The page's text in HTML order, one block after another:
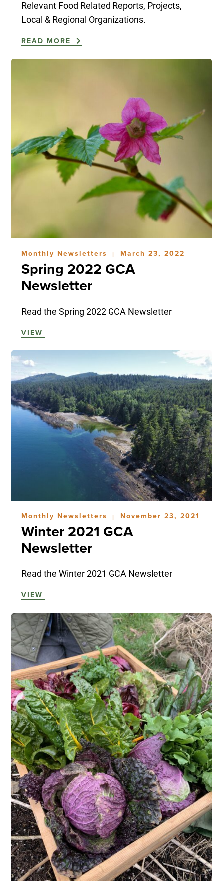
Relevant Food Related Reports, Projects,
Local & Regional Organizations.
READ MORE
Monthly Newsletters | March 23, 2022
Spring 2022 GCA
Newsletter
Read the Spring 2022 GCA Newsletter
VIEW
Monthly Newsletters | November 23, 2021
Winter 2021 GCA
Newsletter
Read the Winter 2021 GCA Newsletter
VIEW